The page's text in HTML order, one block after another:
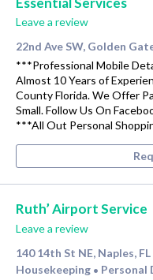
Leave a review
22nd Ave SW, Golden
***Professional Mobile
Almost 10 Years of
County Florida. We Offer
Small. Follow Us On
***All Out Personal
Ruth’ Airport Service
Leave a review
140 14th St NE, Naples,
Housekeeping • Personal